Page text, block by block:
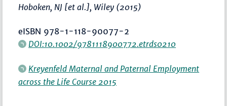
Hoboken, NJ [et al.], Wiley (2015)
eISBN 978-1-118-90077-2
DOI:10.1002/9781118900772.etrds0210
Kreyenfeld Maternal and Paternal Employment
across the Life Course 2015